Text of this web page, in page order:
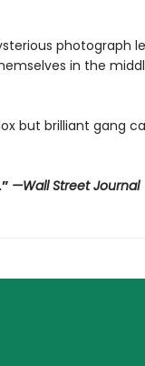
photograph
in the
but brilliant gang
—Wall Street Journal